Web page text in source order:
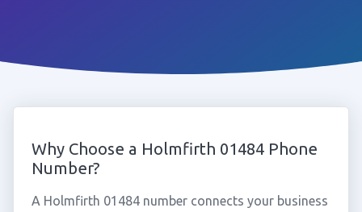
Why Choose a Holmfirth 01484 Phone
Number?
A Holmfirth 01484 number connects your business